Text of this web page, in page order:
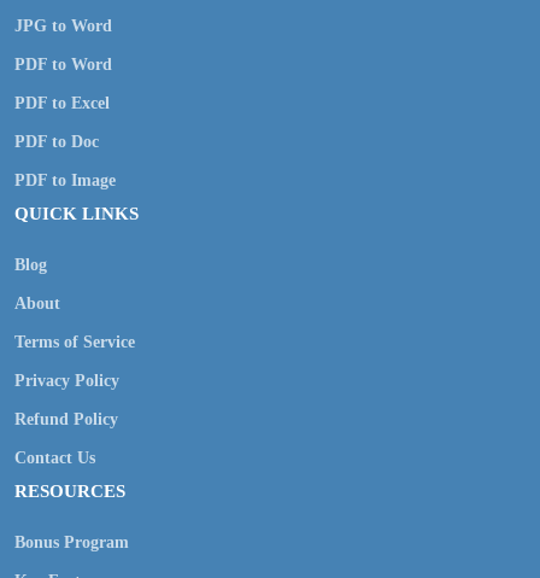
JPG to Word
PDF to Word
PDF to Excel
PDF to Doc
PDF to Image
QUICK LINKS
Blog
About
Terms of Service
Privacy Policy
Refund Policy
Contact Us
RESOURCES
Bonus Program